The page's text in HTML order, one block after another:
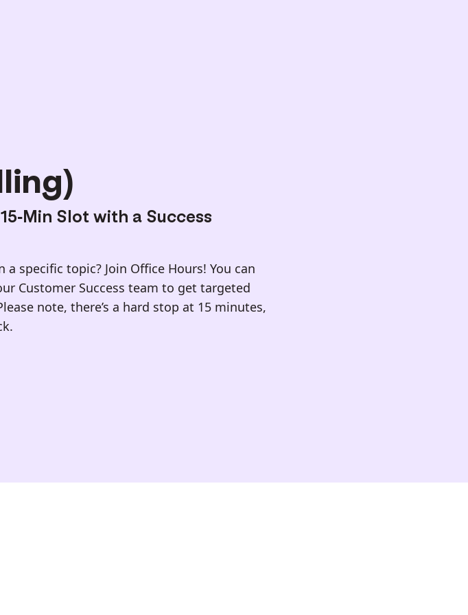
Min Slot with a Success
specific topic? Join Office Hours! You can
Customer Success team to get targeted
note, there’s a hard stop at 15 minutes,